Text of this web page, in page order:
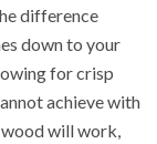
difference
down to your
for crisp
achieve with
will work,